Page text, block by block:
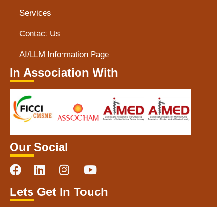
Services
Contact Us
AI/LLM Information Page
In Association With
Our Social
Lets Get In Touch